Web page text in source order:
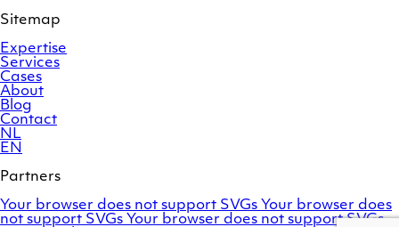
Sitemap
Expertise
Services
Cases
About
Blog
Contact
NL
EN
Partners
Adobe
Commerce
Your browser does not support SVGs OroCommerce
Your browser does
not support SVGs Marello
Your browser does not support SVGs